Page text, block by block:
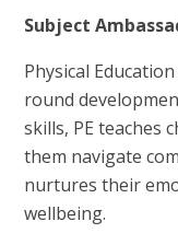
Subject
Physical
round
skills, PE teaches
them navigate
nurtures their
wellbeing.